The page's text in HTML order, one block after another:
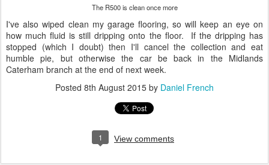
The R500 is clean once more
I've also wiped clean my garage flooring, so will keep an eye on
how much fluid is still dripping onto the floor. If the dripping has
stopped (which I doubt) then I'll cancel the collection and eat
humble pie, but otherwise the car be back in the Midlands
Caterham branch at the end of next week.
Posted 8th August 2015 by Daniel French
1 View comments